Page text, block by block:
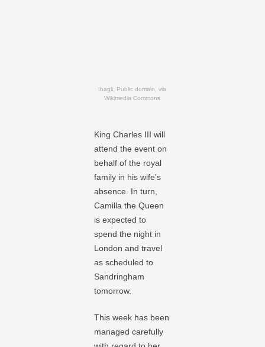
Ibagli, Public domain, via
Wikimedia Commons
King Charles III will
attend the event on
behalf of the royal
family in his wife’s
absence. In turn,
Camilla the Queen
is expected to
spend the night in
London and travel
as scheduled to
Sandringham
tomorrow.
This week has been
managed carefully